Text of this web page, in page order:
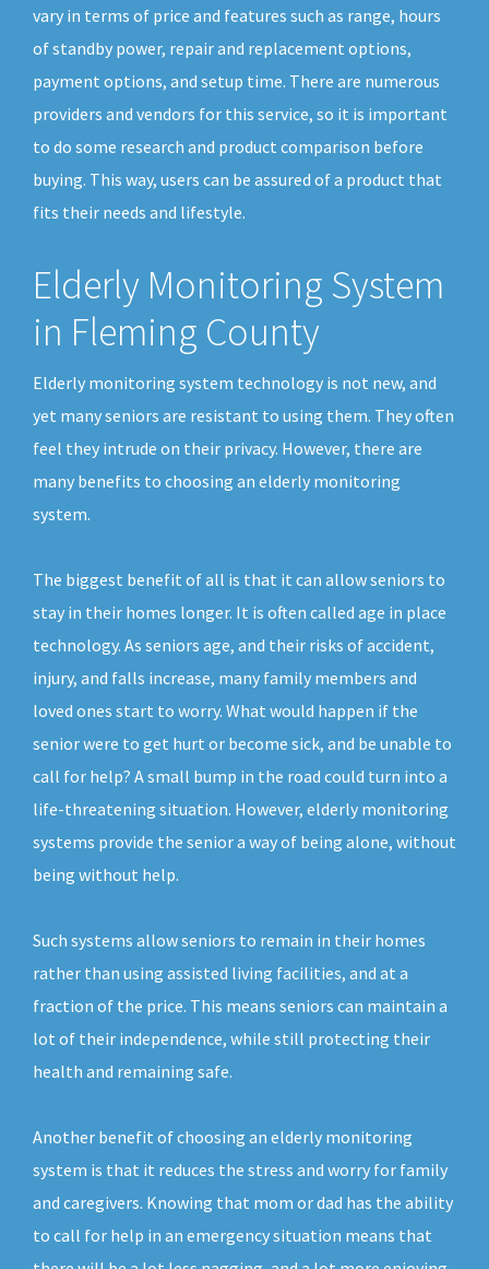
vary in terms of price and features such as range, hours
of standby power, repair and replacement options,
payment options, and setup time. There are numerous
providers and vendors for this service, so it is important
to do some research and product comparison before
buying. This way, users can be assured of a product that
fits their needs and lifestyle.
Elderly Monitoring System
in Fleming County
Elderly monitoring system technology is not new, and
yet many seniors are resistant to using them. They often
feel they intrude on their privacy. However, there are
many benefits to choosing an elderly monitoring
system.
The biggest benefit of all is that it can allow seniors to
stay in their homes longer. It is often called age in place
technology. As seniors age, and their risks of accident,
injury, and falls increase, many family members and
loved ones start to worry. What would happen if the
senior were to get hurt or become sick, and be unable to
call for help? A small bump in the road could turn into a
life-threatening situation. However, elderly monitoring
systems provide the senior a way of being alone, without
being without help.
Such systems allow seniors to remain in their homes
rather than using assisted living facilities, and at a
fraction of the price. This means seniors can maintain a
lot of their independence, while still protecting their
health and remaining safe.
Another benefit of choosing an elderly monitoring
system is that it reduces the stress and worry for family
and caregivers. Knowing that mom or dad has the ability
to call for help in an emergency situation means that